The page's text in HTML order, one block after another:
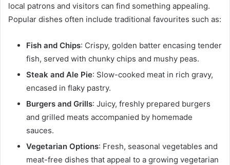
local patrons and visitors can find something appealing.
Popular dishes often include traditional favourites such as:
Fish and Chips: Crispy, golden batter encasing tender
fish, served with chunky chips and mushy peas.
Steak and Ale Pie: Slow-cooked meat in rich gravy,
encased in flaky pastry.
Burgers and Grills: Juicy, freshly prepared burgers
and grilled meats accompanied by homemade
sauces.
Vegetarian Options: Fresh, seasonal vegetables and
meat-free dishes that appeal to a growing vegetarian